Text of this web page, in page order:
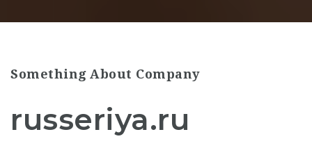
Something About Company
russeriya.ru